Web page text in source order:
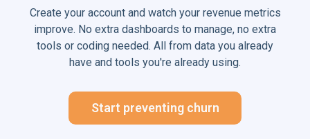
Create your account and watch your revenue metrics
improve. No extra dashboards to manage, no extra
tools or coding needed. All from data you already
have and tools you're already using.
Start preventing churn